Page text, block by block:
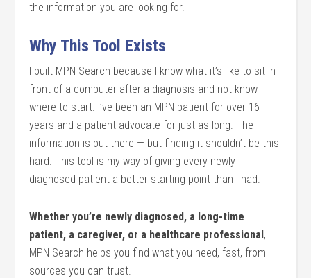
the information you are looking for.
Why This Tool Exists
I built MPN Search because I know what it’s like to sit in
front of a computer after a diagnosis and not know
where to start. I’ve been an MPN patient for over 16
years and a patient advocate for just as long. The
information is out there — but finding it shouldn’t be this
hard. This tool is my way of giving every newly
diagnosed patient a better starting point than I had.
Whether you’re newly diagnosed, a long-time
patient, a caregiver, or a healthcare professional,
MPN Search helps you find what you need, fast, from
sources you can trust.